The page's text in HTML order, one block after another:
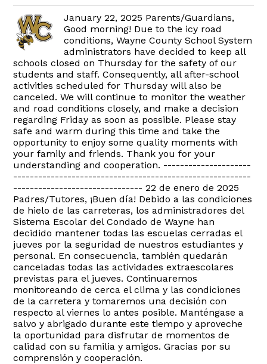
January 22, 2025 Parents/Guardians,
Good morning! Due to the icy road
conditions, Wayne County School System
administrators have decided to keep all
schools closed on Thursday for the safety of our
students and staff. Consequently, all after-school
activities scheduled for Thursday will also be
canceled. We will continue to monitor the weather
and road conditions closely, and make a decision
regarding Friday as soon as possible. Please stay
safe and warm during this time and take the
opportunity to enjoy some quality moments with
your family and friends. Thank you for your
understanding and cooperation. ---------------------
---------------------------------------------------------
------------------------------- 22 de enero de 2025
Padres/Tutores, ¡Buen día! Debido a las condiciones
de hielo de las carreteras, los administradores del
Sistema Escolar del Condado de Wayne han
decidido mantener todas las escuelas cerradas el
jueves por la seguridad de nuestros estudiantes y
personal. En consecuencia, también quedarán
canceladas todas las actividades extraescolares
previstas para el jueves. Continuaremos
monitoreando de cerca el clima y las condiciones
de la carretera y tomaremos una decisión con
respecto al viernes lo antes posible. Manténgase a
salvo y abrigado durante este tiempo y aproveche
la oportunidad para disfrutar de momentos de
calidad con su familia y amigos. Gracias por su
comprensión y cooperación.